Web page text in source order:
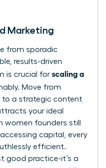
Marketing
from sporadic
results-driven
is crucial for scaling a
Move from
to a strategic content
your ideal
women founders still
capital
, every
efficient.
good practice-it’s a